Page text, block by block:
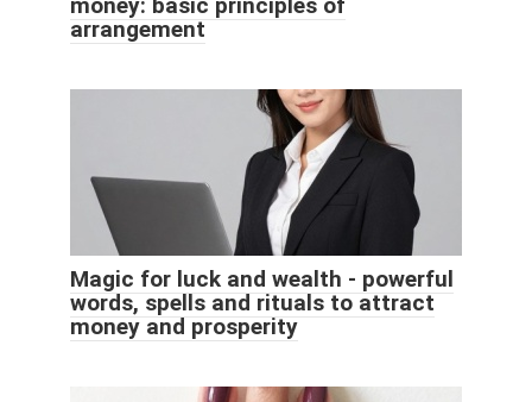
money: basic principles of
arrangement
Magic for luck and wealth - powerful
words, spells and rituals to attract
money and prosperity